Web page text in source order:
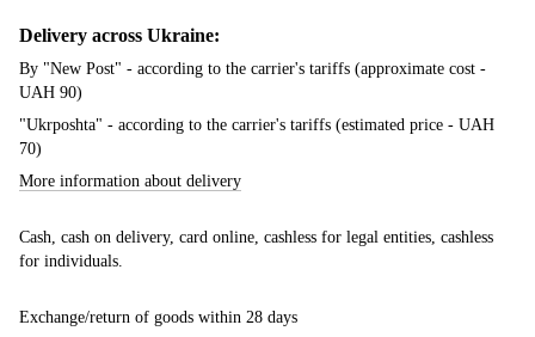
Delivery across Ukraine:
By "New Post" - according to the carrier's tariffs (approximate cost -
UAH 90)
"Ukrposhta" - according to the carrier's tariffs (estimated price - UAH
70)
More information about delivery
Cash, cash on delivery, card online, cashless for legal entities, cashless
for individuals.
Exchange/return of goods within 28 days